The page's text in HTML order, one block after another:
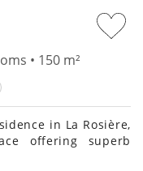
• 150 m²
in La Rosière,
offering superb